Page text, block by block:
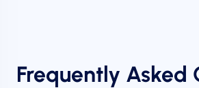
Frequently Asked